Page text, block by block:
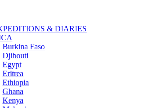
& DIARIES
Burkina Faso
Djibouti
Egypt
Eritrea
Ethiopia
Ghana
Kenya